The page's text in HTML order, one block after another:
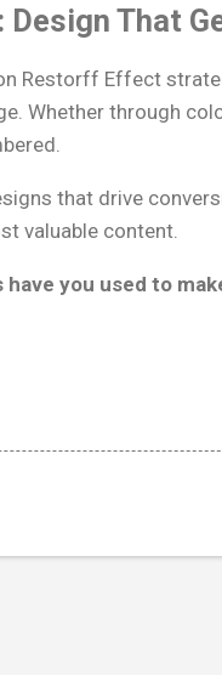
Design That
Restorff Effect
Whether through
that drive
valuable content.
you used to